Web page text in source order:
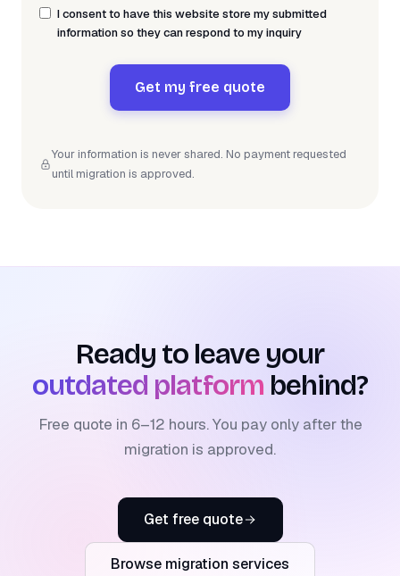
I consent to have this website store my submitted
information so they can respond to my inquiry
Get my free quote
Your information is never shared. No payment requested
until migration is approved.
Ready to leave your
outdated platform behind?
Free quote in 6–12 hours. You pay only after the
migration is approved.
Get free quote
Browse migration services